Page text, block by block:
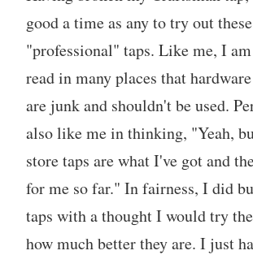
good a time as any to try out
"professional" taps. Like me, I
read in many places that
are junk and shouldn't be used.
also like me in thinking, "Yeah,
store taps are what I've got and
for me so far." In fairness, I did
taps with a thought I would try
how much better they are. I just